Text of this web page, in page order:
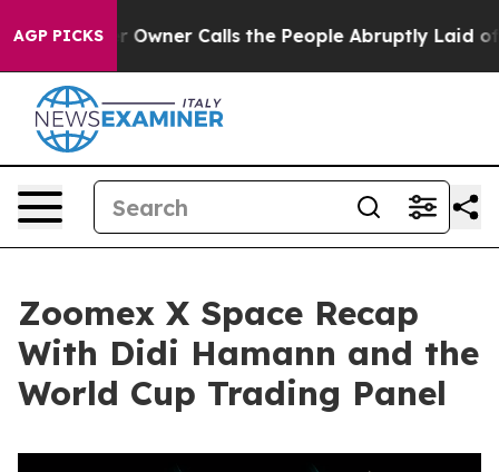
AGP PICKS
Calls the People Abruptly Laid off “Simply a
Zoomex X Space Recap
With Didi Hamann and the
World Cup Trading Panel